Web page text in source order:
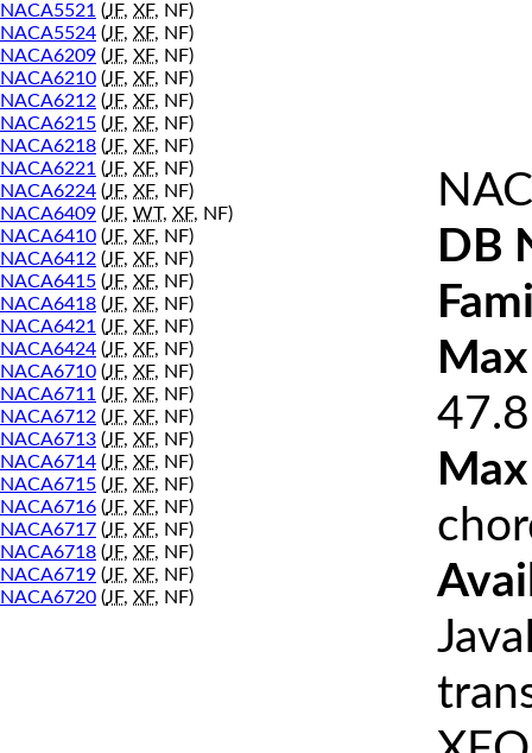
NACA5521 (JF, XF, NF)
NACA5524 (JF, XF, NF)
NACA6209 (JF, XF, NF)
NACA6210 (JF, XF, NF)
NACA6212 (JF, XF, NF)
NACA6215 (JF, XF, NF)
NACA6218 (JF, XF, NF)
NACA6221 (JF, XF, NF)
NACA6224 (JF, XF, NF)
NACA6409 (JF, WT, XF, NF)
NACA6410 (JF, XF, NF)
NACA6412 (JF, XF, NF)
NACA6415 (JF, XF, NF)
NACA6418 (JF, XF, NF)
NACA6421 (JF, XF, NF)
NACA6424 (JF, XF, NF)
NACA6710 (JF, XF, NF)
NACA6711 (JF, XF, NF)
NACA6712 (JF, XF, NF)
NACA6713 (JF, XF, NF)
NACA6714 (JF, XF, NF)
NACA6715 (JF, XF, NF)
NACA6716 (JF, XF, NF)
NACA6717 (JF, XF, NF)
NACA6718 (JF, XF, NF)
NACA6719 (JF, XF, NF)
NACA6720 (JF, XF, NF)
DB